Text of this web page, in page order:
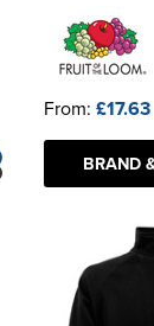
From: £17.63
BRAND